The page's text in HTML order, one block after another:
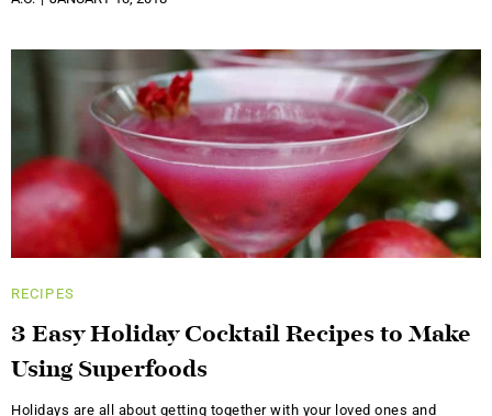
RECIPES
3 Easy Holiday Cocktail Recipes to Make
Using Superfoods
Holidays are all about getting together with your loved ones and